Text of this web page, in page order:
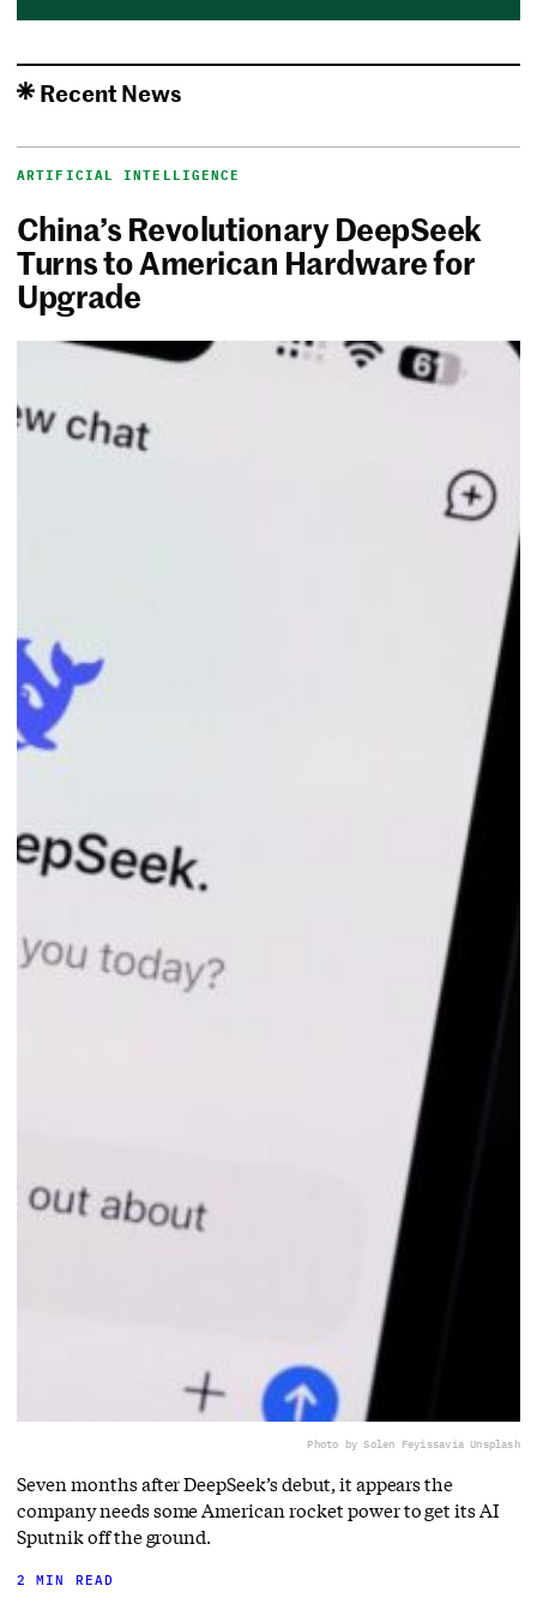
Recent News
ARTIFICIAL INTELLIGENCE
China’s Revolutionary DeepSeek
Turns to American Hardware for
Upgrade
Photo by Solen Feyissavia Unsplash
Seven months after DeepSeek’s debut, it appears the
company needs some American rocket power to get its AI
Sputnik off the ground.
2 MIN READ